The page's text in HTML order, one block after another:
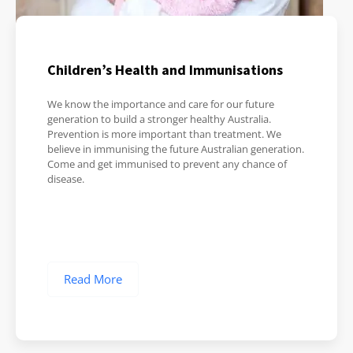
Children’s Health and Immunisations
We know the importance and care for our future
generation to build a stronger healthy Australia.
Prevention is more important than treatment. We
believe in immunising the future Australian generation.
Come and get immunised to prevent any chance of
disease.
Read More